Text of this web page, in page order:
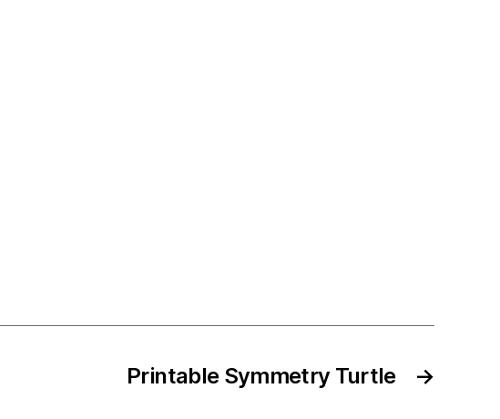
→
Printable Symmetry Turtle